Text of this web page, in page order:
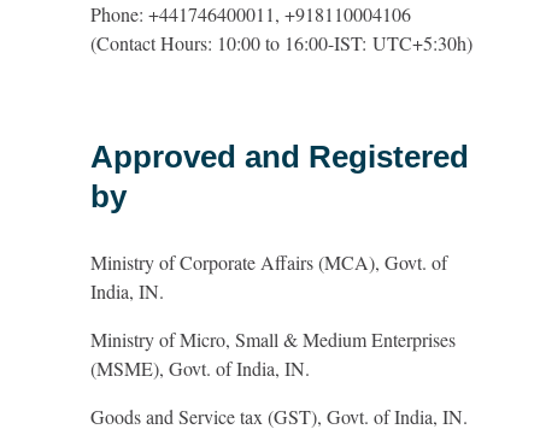
Phone: +441746400011, +918110004106
(Contact Hours: 10:00 to 16:00-IST: UTC+5:30h)
Approved and Registered
by
Ministry of Corporate Affairs (MCA), Govt. of
India, IN.
Ministry of Micro, Small & Medium Enterprises
(MSME), Govt. of India, IN.
Goods and Service tax (GST), Govt. of India, IN.